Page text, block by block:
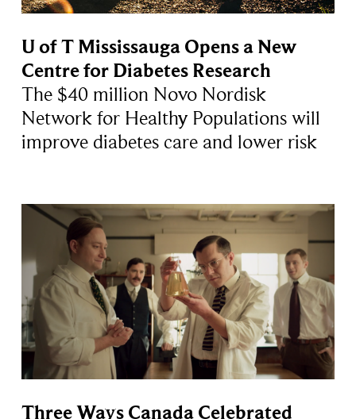
U of T Mississauga Opens a New
Centre for Diabetes Research
The $40 million Novo Nordisk
Network for Healthy Populations will
improve diabetes care and lower risk
Three Ways Canada Celebrated